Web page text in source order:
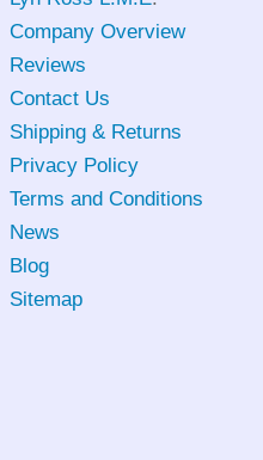
Company Overview
Reviews
Contact Us
Shipping & Returns
Privacy Policy
Terms and Conditions
News
Blog
Sitemap